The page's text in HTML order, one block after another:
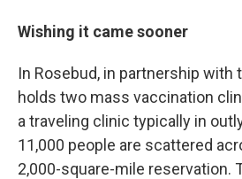
Wishing it came sooner
In Rosebud, in partnership with
holds two mass vaccination
a traveling clinic typically in
11,000 people are scattered
2,000-square-mile reservation.